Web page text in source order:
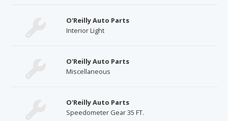
O'Reilly Auto Parts
Interior Light
O'Reilly Auto Parts
Miscellaneous
O'Reilly Auto Parts
Speedometer Gear 35 FT.